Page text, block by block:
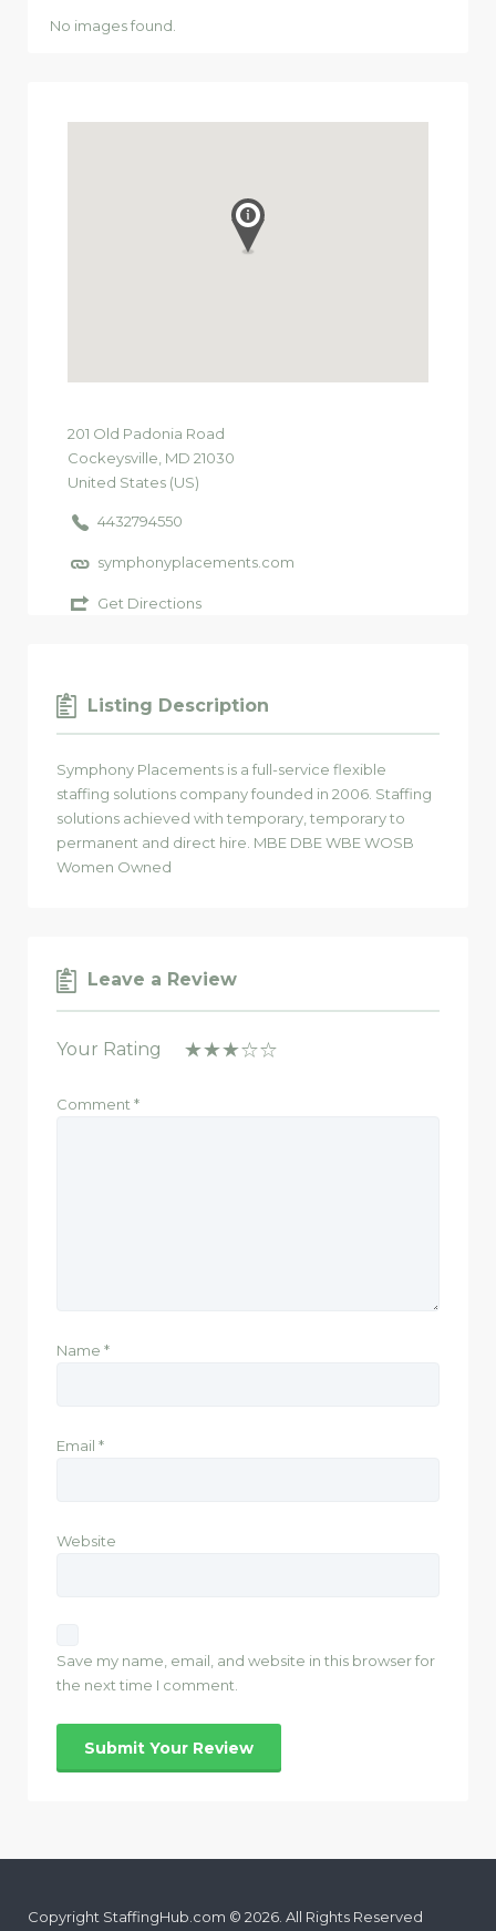
No images found.
201 Old Padonia Road
Cockeysville, MD 21030
United States (US)
4432794550
symphonyplacements.com
Get Directions
Listing Description
Symphony Placements is a full-service flexible
staffing solutions company founded in 2006. Staffing
solutions achieved with temporary, temporary to
permanent and direct hire. MBE DBE WBE WOSB
Women Owned
Leave a Review
Your Rating
Comment *
Name *
Email *
Website
Save my name, email, and website in this browser for
the next time I comment.
Copyright StaffingHub.com © 2026. All Rights Reserved